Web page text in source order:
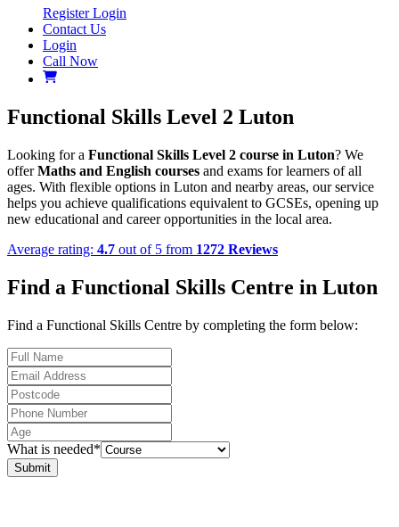
RegisterLogin
Contact Us
Login
Call Now
Functional Skills Level 2 Luton
Looking for a Functional Skills Level 2 course in Luton? We
offerMaths and English courses and exams for learners of all
ages. With flexible options in Luton and nearby areas, our service
helps you achieve qualifications equivalent to GCSEs, opening up
new educational and career opportunities in the local area.
Average rating: 4.7 out of 5 from 1272 Reviews
Find a Functional Skills Centre in Luton
Find a Functional Skills Centre by completing the form below:
What is needed*
Submit